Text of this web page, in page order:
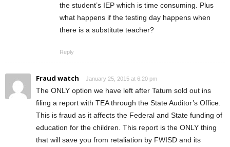
the student’s IEP which is time consuming. Plus
what happens if the testing day happens when
there is a substitute teacher?
Reply
Fraud watch January 25, 2015 at 6:20 pm
The ONLY option we have left after Tatum sold out ins
filing a report with TEA through the State Auditor’s Office.
This is fraud as it affects the Federal and State funding of
education for the children. This report is the ONLY thing
that will save you from retaliation by FWISD and its